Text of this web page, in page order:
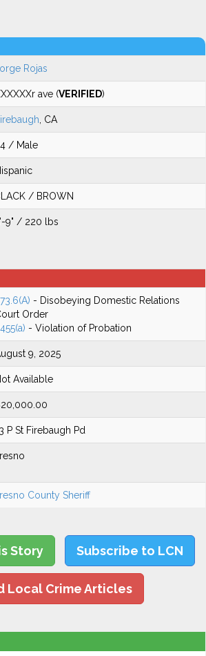
Rojas
ave (VERIFIED)
, CA
/ Male
/ BROWN
9" / 220 lbs
- Disobeying Domestic Relations
Order
- Violation of Probation
9, 2025
Available
P St Firebaugh Pd
County Sheriff
Story Subscribe to LCN
Local Crime Articles